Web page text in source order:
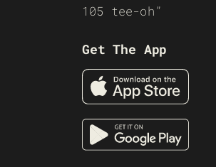
105 tee-oh”
Get The App